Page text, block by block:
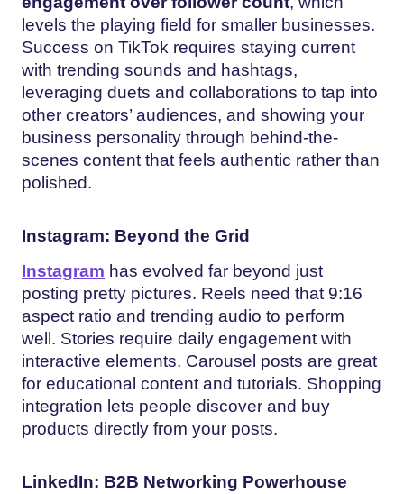
levels the playing field for smaller businesses.
Success on TikTok requires staying current
with trending sounds and hashtags,
leveraging duets and collaborations to tap into
other creators’ audiences, and showing your
business personality through behind-the-
scenes content that feels authentic rather than
polished.
Instagram: Beyond the Grid
Instagram has evolved far beyond just
posting pretty pictures. Reels need that 9:16
aspect ratio and trending audio to perform
well. Stories require daily engagement with
interactive elements. Carousel posts are great
for educational content and tutorials. Shopping
integration lets people discover and buy
products directly from your posts.
LinkedIn: B2B Networking Powerhouse